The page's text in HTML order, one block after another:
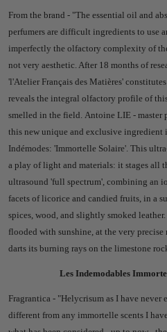
From the brand - "The essential oil and
perfumers are difficult ingredients to use
imperfectly the olfactory complexity of
not very aesthetic. After 18 months of
'l'Atelier Français des Matières'
reveals the integral olfactory profile of
smelled in the field. Antoine LIE - master
this new unique and exclusive ingredient
Indémodes: 'Immortelle Solaire'. This
a play of light and materials: it stages all
ultrasound 'full spectrum', combining an
facets of licorice and candied fruits, in a
spices, wood, and slightly smoked leather.
flooded with sunshine, at the very
darts its burning rays on the limestone
Les Indemodables
Fragrantica - "Helycrisum as I have never
different from any immortelle scents I